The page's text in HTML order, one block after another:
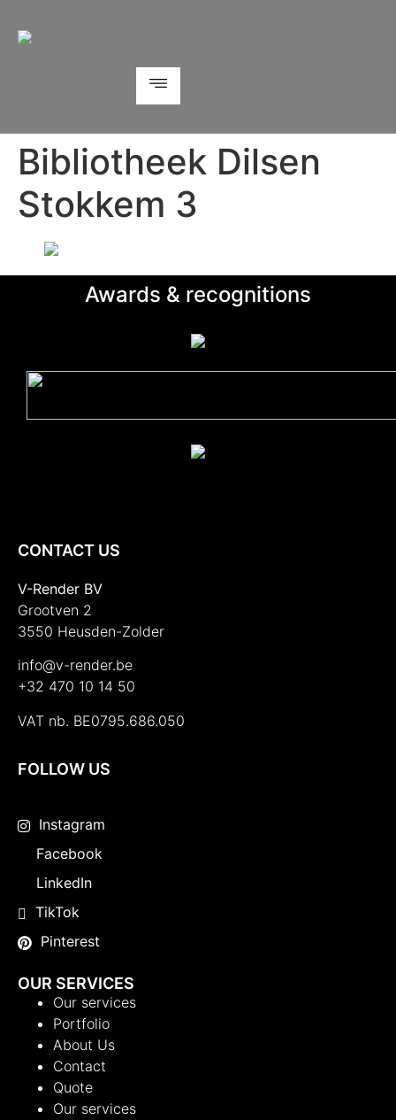
Bibliotheek Dilsen
Stokkem 3
Awards & recognitions
CONTACT US
V-Render BV
Grootven 2
3550 Heusden-Zolder
info@v-render.be
+32 470 10 14 50
VAT nb. BE0795.686.050
FOLLOW US
Instagram
Facebook
LinkedIn
TikTok
Pinterest
OUR SERVICES
Our services
Portfolio
About Us
Contact
Quote
Our services